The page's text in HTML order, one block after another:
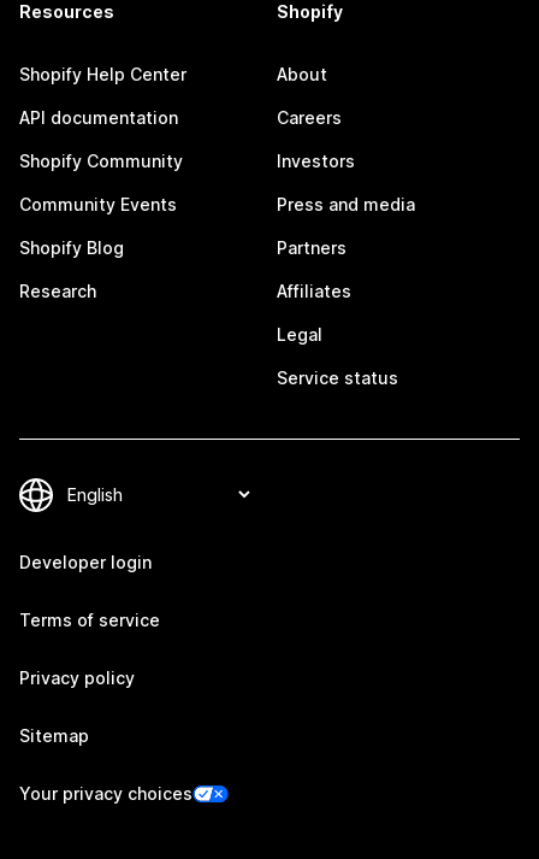
Resources
Shopify Help Center
API documentation
Shopify Community
Community Events
Shopify Blog
Research
Shopify
About
Careers
Investors
Press and media
Partners
Affiliates
Legal
Service status
Developer login
Terms of service
Privacy policy
Sitemap
Your privacy choices